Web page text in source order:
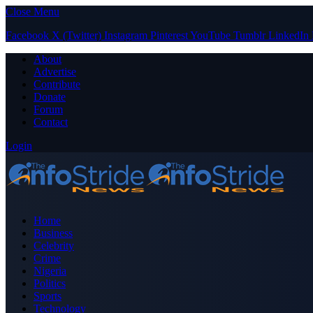
Close Menu
Facebook X (Twitter) Instagram PinterestYouTube Tumblr LinkedIn
About
Advertise
Contribute
Donate
Forum
Contact
Login
Home
Business
Celebrity
Crime
Nigeria
Politics
Sports
Technology